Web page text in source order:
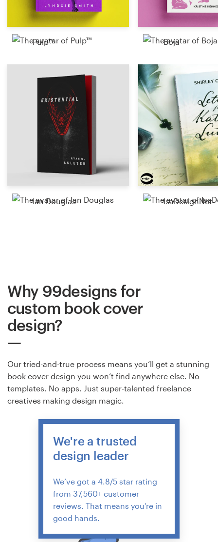
Pulp™ Boja
Ian Douglas IsaDesignNet
Why 99designs for
custom book cover
design?
Our tried-and-true process means you’ll get a stunning
book cover design you won’t find anywhere else. No
templates. No apps. Just super-talented freelance
creatives making design magic.
We're a trusted
design leader
We’ve got a 4.8/5 star rating
from 37,560+ customer
reviews. That means you’re in
good hands.